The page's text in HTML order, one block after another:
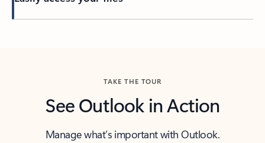
TAKE THE TOUR
See Outlook in Action
Manage what’s important with Outlook.